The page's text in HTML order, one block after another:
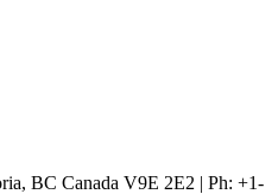
BC Canada V9E 2E2 | Ph: +1-